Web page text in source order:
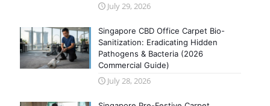
July 29, 2026
Singapore CBD Office Carpet Bio-
Sanitization: Eradicating Hidden
Pathogens & Bacteria (2026
Commercial Guide)
July 28, 2026